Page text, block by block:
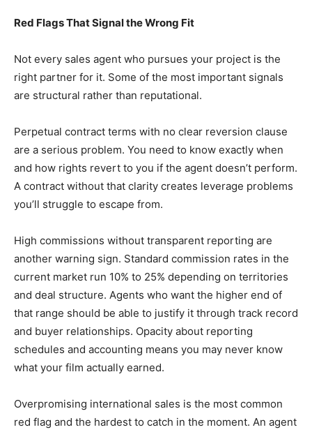
Red Flags That Signal the Wrong Fit
Not every sales agent who pursues your project is the
right partner for it. Some of the most important signals
are structural rather than reputational.
Perpetual contract terms with no clear reversion clause
are a serious problem. You need to know exactly when
and how rights revert to you if the agent doesn’t perform.
A contract without that clarity creates leverage problems
you’ll struggle to escape from.
High commissions without transparent reporting are
another warning sign. Standard commission rates in the
current market run 10% to 25% depending on territories
and deal structure. Agents who want the higher end of
that range should be able to justify it through track record
and buyer relationships. Opacity about reporting
schedules and accounting means you may never know
what your film actually earned.
Overpromising international sales is the most common
red flag and the hardest to catch in the moment. An agent